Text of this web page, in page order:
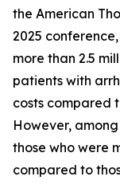
the American
2025
more than 2.5
patients with
costs compared
However,
those who were
compared to